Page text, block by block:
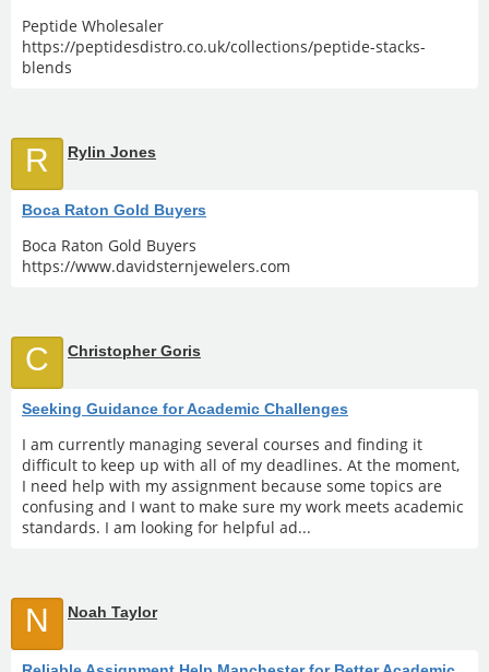
Peptide Wholesaler
https://peptidesdistro.co.uk/collections/peptide-stacks-
blends
R Rylin Jones
Boca Raton Gold Buyers
Boca Raton Gold Buyers
https://www.davidsternjewelers.com
C Christopher Goris
Seeking Guidance for Academic Challenges
I am currently managing several courses and finding it
difficult to keep up with all of my deadlines. At the moment,
I need help with my assignment because some topics are
confusing and I want to make sure my work meets academic
standards. I am looking for helpful ad...
N Noah Taylor